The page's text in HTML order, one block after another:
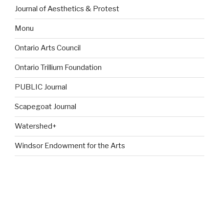
Journal of Aesthetics & Protest
Monu
Ontario Arts Council
Ontario Trillium Foundation
PUBLIC Journal
Scapegoat Journal
Watershed+
Windsor Endowment for the Arts